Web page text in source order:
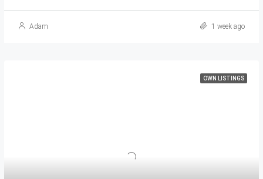
Adam 1 week ago
OWN LISTINGS